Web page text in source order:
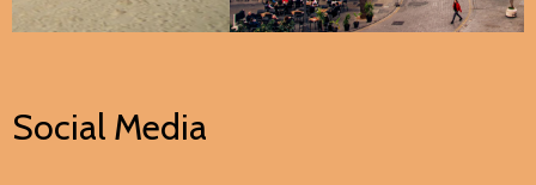
Social Media